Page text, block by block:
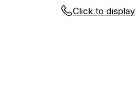
Click to display